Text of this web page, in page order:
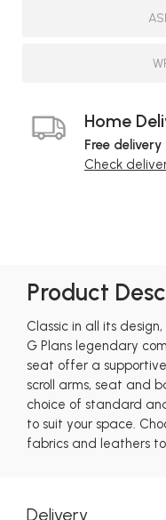
Home
Free
Check
Product
Classic in all its
G Plans legendary
seat offer a
scroll arms, seat and
choice of standard
to suit your space.
fabrics and leathers
Delivery